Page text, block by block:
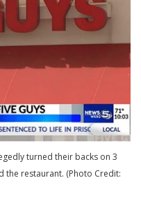
turned their backs on 3
the restaurant. (Photo Credit: